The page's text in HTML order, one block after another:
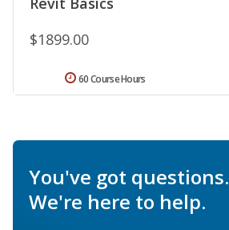
$1899.00
60 Course Hours
You've got questions.
We're here to help.